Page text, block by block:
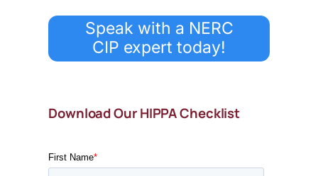
Speak with a NERC
CIP expert today!
Download Our HIPPA Checklist